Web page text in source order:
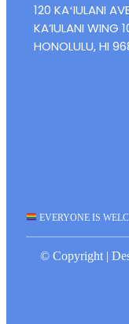
120 KAʻIULANI
KA’IULANI WING
HONOLULU, HI
EVERYONE IS
© Copyright |